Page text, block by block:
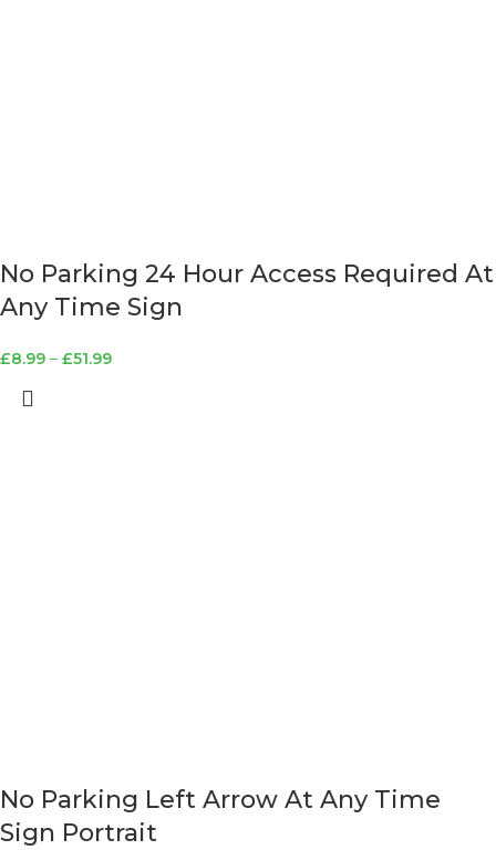
No Parking 24 Hour Access Required At
Any Time Sign
£8.99 – £51.99
No Parking Left Arrow At Any Time
Sign Portrait